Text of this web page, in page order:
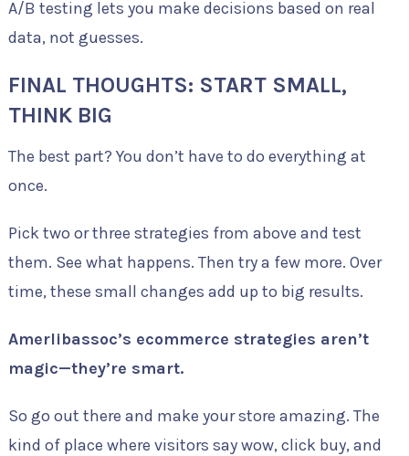
A/B testing lets you make decisions based on real
data, not guesses.
FINAL THOUGHTS: START SMALL,
THINK BIG
The best part? You don’t have to do everything at
once.
Pick two or three strategies from above and test
them. See what happens. Then try a few more. Over
time, these small changes add up to big results.
Amerlibassoc’s ecommerce strategies aren’t
magic—they’re smart.
So go out there and make your store amazing. The
kind of place where visitors say wow, click buy, and